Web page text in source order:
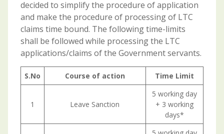
decided to simplify the procedure of application
and make the procedure of processing of LTC
claims time bound. The following time-limits
shall be followed while processing the LTC
applications/claims of the Government servants.
S.No Course of action Time Limit
1 Leave Sanction
5 working day
+ 3 working
days*